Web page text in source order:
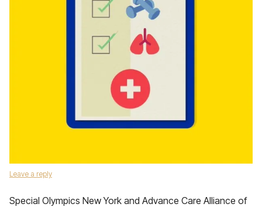
Leave a reply
Special Olympics New York and Advance Care Alliance of